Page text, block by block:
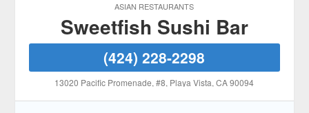
ASIAN RESTAURANTS
Sweetfish Sushi Bar
(424) 228-2298
13020 Pacific Promenade, #8, Playa Vista, CA 90094